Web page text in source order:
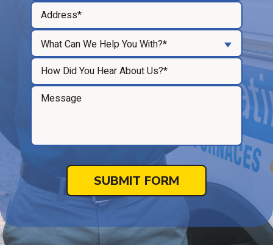
What Can We Help You With?*
SUBMIT FORM